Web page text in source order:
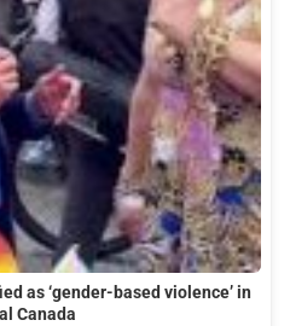
as ‘gender-based violence’ in
Canada